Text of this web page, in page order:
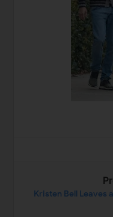
Kristen Bell Leaves